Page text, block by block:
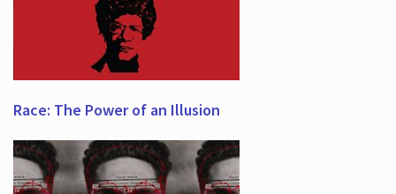
Race: The Power of an Illusion